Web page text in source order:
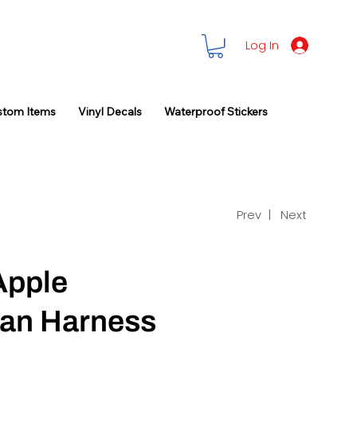
Log In
Items Vinyl Decals Waterproof Stickers
Prev | Next
Harness